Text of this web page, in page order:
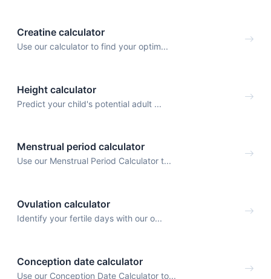
Creatine calculator
Use our calculator to find your optim...
Height calculator
Predict your child's potential adult ...
Menstrual period calculator
Use our Menstrual Period Calculator t...
Ovulation calculator
Identify your fertile days with our o...
Conception date calculator
Use our Conception Date Calculator to...